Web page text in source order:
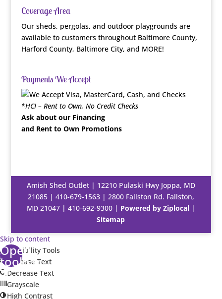
Coverage Area
Our sheds, pergolas, and outdoor playgrounds are
available to customers throughout Baltimore County,
Harford County, Baltimore City, and MORE!
Payments We Accept
*HCI – Rent to Own, No Credit Checks
Ask about our Financing
and Rent to Own Promotions
Amish Shed Outlet | 12210 Pulaski Hwy Joppa, MD
21085 | 410-679-1563| 2800 Fallston Rd. Fallston,
MD 21047 | 410-692-9300| Powered by Ziplocal|
Sitemap
Skip to content
Open
toolbar
Accessibility Tools
Increase Text
Decrease Text
Grayscale
High Contrast